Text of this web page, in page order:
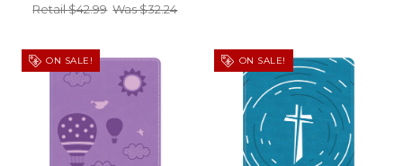
Retail $42.99 Was $32.24
ON SALE! ON SALE!